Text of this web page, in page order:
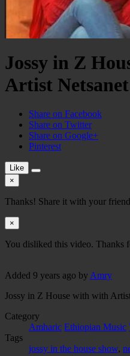
Jossy in Z
Artist
Share on Facebook
Share on Twitter
Share on Google+
Pinterest
Like
×
Thanks! Share it with your
×
You disliked this video. Thanks
Added 9 years ago by Amry
Jossy in Z House with with
Category
Amharic Ethiopian Music
Tags
jossy in the house show,